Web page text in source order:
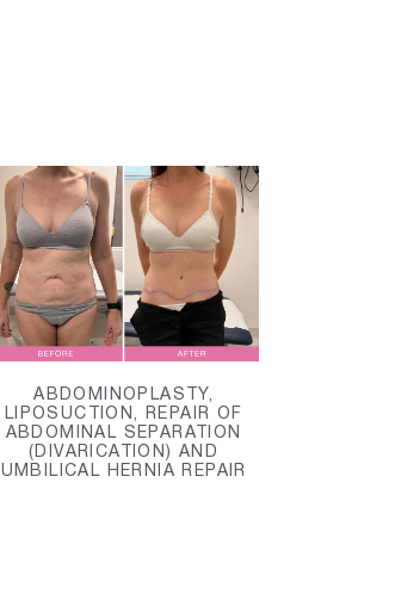
ABDOMINOPLASTY,
LIPOSUCTION, REPAIR OF
ABDOMINAL SEPARATION
(DIVARICATION) AND
UMBILICAL HERNIA REPAIR